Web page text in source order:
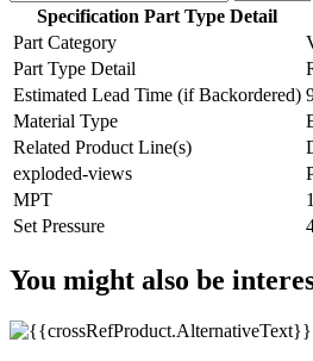
Specification Part Type Detail
Part Category
Part Type Detail
Estimated Lead Time (if Backordered)
Material Type
Related Product Line(s)
exploded-views
MPT
Set Pressure
You might also be